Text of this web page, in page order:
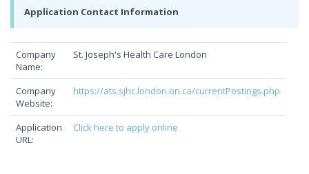
Application Contact Information
Company
Name:
St. Joseph's Health Care London
Company
Website:
https://ats.sjhc.london.on.ca/currentPostings.php
Application
URL:
Click here to apply online